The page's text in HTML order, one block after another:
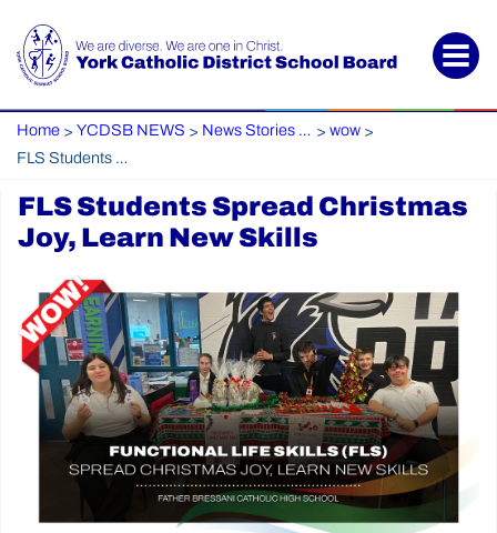
Home > YCDSB NEWS > News Stories Archive > wow >
FLS Students Spread Christmas Joy, Learn New Skills
FLS Students Spread Christmas
Joy, Learn New Skills